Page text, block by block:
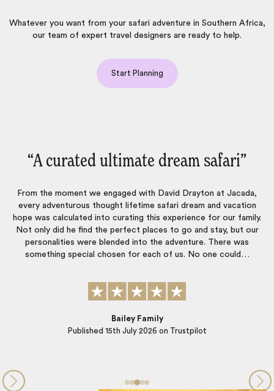
Whatever you want from your safari adventure in Southern Africa,
our team of expert travel designers are ready to help.
Start Planning
“Every little deal was taken care of‌”
Every little deal was taken care of, people were very professional
and on time. Made the tri worry free.
Published24th June 2026on Trustpilot